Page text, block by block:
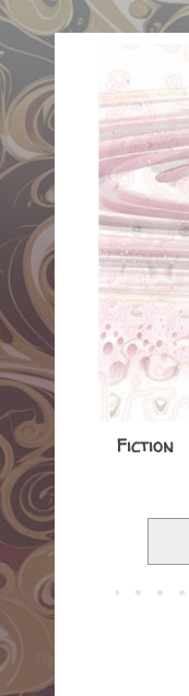
Fiction